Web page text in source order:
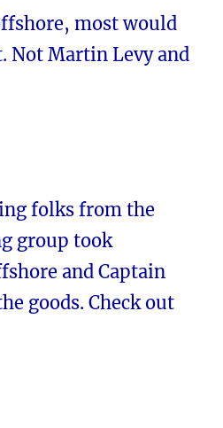
most would
Not Martin Levy and
folks from the
group took
and Captain
goods. Check out